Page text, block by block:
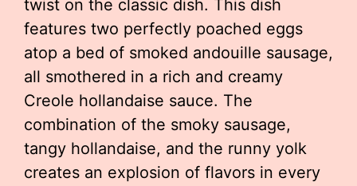
twist on the classic dish. This dish
features two perfectly poached eggs
atop a bed of smoked andouille sausage,
all smothered in a rich and creamy
Creole hollandaise sauce. The
combination of the smoky sausage,
tangy hollandaise, and the runny yolk
creates an explosion of flavors in every